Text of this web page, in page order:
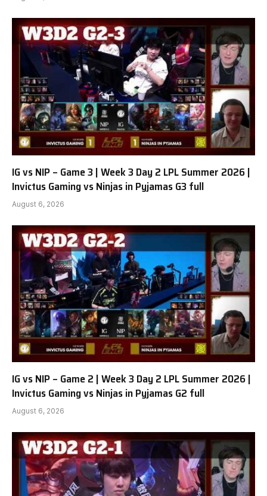
IG vs NIP – Game 3 | Week 3 Day 2 LPL Summer 2026 |
Invictus Gaming vs Ninjas in Pyjamas G3 full
August 6, 2026
IG vs NIP – Game 2 | Week 3 Day 2 LPL Summer 2026 |
Invictus Gaming vs Ninjas in Pyjamas G2 full
August 6, 2026